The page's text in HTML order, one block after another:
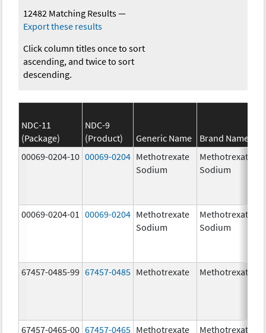
12482 Matching Results—
Export these results
Click column titles once to sort
ascending, and twice to sort
descending.
NDC-11
(Package)
NDC-9
(Product)
Generic Name Brand Name
00069-0204-10 00069-0204 Methotrexate
Sodium
Methotrexate
Sodium
00069-0204-01 00069-0204 Methotrexate
Sodium
Methotrexate
Sodium
67457-0485-99 67457-0485 Methotrexate Methotrexate
67457-0465-00 67457-0465 Methotrexate
Methotrexate